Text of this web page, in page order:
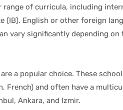
range of curricula, including
(IB). English or other foreign
vary significantly depending
a popular choice. These
French) and often have a
Ankara, and Izmir.